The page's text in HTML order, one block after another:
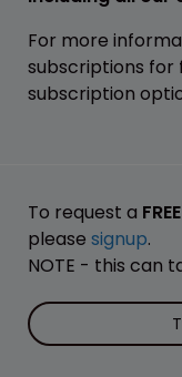
For more
subscriptions for
subscription
To request a
please signup.
NOTE - this can